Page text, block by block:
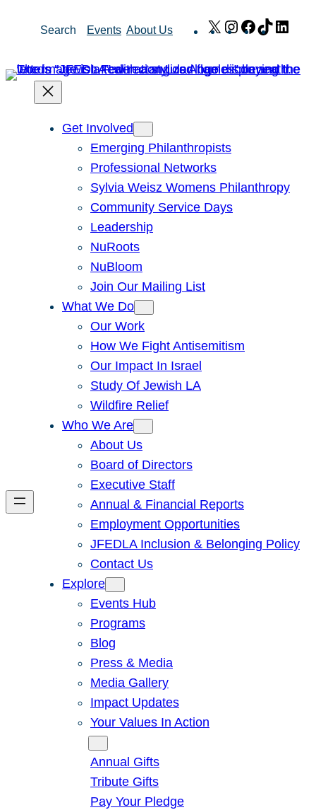
Search Events About Us X Instagram
Facebook
TikTok
Get Involved
Emerging Philanthropists
Professional Networks
Sylvia Weisz Womens Philanthropy
Community Service Days
Leadership
NuRoots
NuBloom
Join Our Mailing List
What We Do
Our Work
How We Fight Antisemitism
Our Impact In Israel
Study Of Jewish LA
Wildfire Relief
Who We Are
About Us
Board of Directors
Executive Staff
Annual & Financial Reports
Employment Opportunities
JFEDLA Inclusion & Belonging Policy
Contact Us
Explore
Events Hub
Programs
Blog
Press & Media
Media Gallery
Impact Updates
Your Values In Action
Annual Gifts
Tribute Gifts
Pay Your Pledge